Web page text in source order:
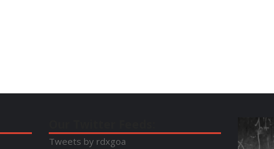
Tweets by rdxgoa